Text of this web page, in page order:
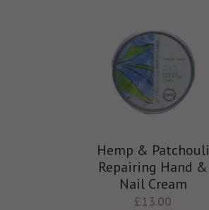
Hemp & Patchouli
Repairing Hand &
Nail Cream
£13.00